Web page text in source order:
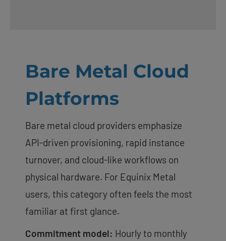
Bare Metal Cloud
Platforms
Bare metal cloud providers emphasize
API-driven provisioning, rapid instance
turnover, and cloud-like workflows on
physical hardware. For Equinix Metal
users, this category often feels the most
familiar at first glance.
Commitment model: Hourly to monthly